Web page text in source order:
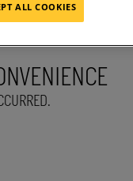
ALL COOKIES